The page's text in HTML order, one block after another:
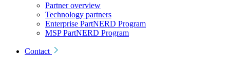
Partner overview
Technology partners
Enterprise PartNERD Program
MSP PartNERD Program
Contact